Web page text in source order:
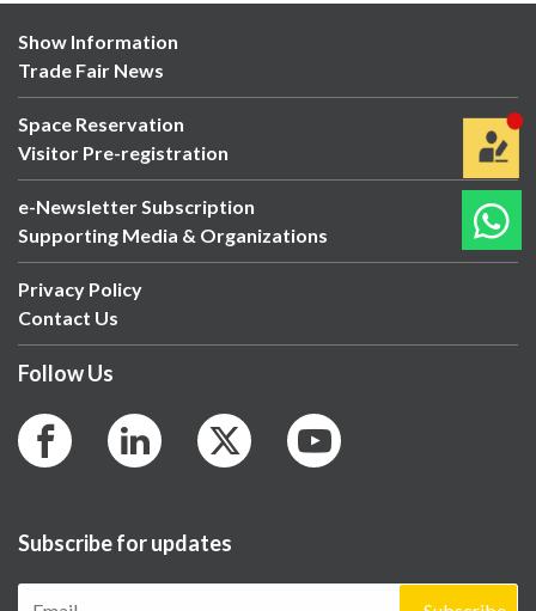
Show Information
Trade Fair News
Space Reservation
Visitor Pre-registration
e-Newsletter Subscription
Supporting Media & Organizations
Privacy Policy
Contact Us
Follow Us
Subscribe for updates